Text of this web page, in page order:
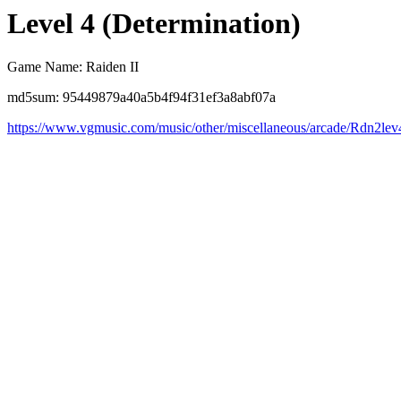
Level 4 (Determination)
Game Name: Raiden II
md5sum: 95449879a40a5b4f94f31ef3a8abf07a
https://www.vgmusic.com/music/other/miscellaneous/arcade/